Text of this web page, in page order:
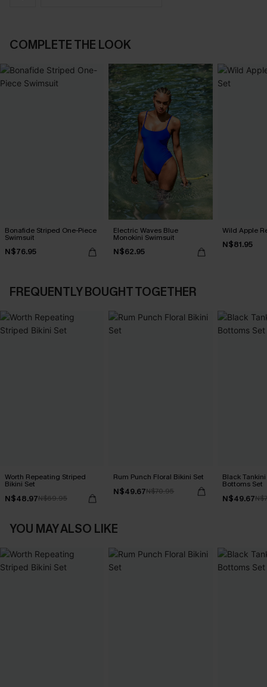
COMPLETE THE LOOK
Bonafide Striped One-Piece
Swimsuit
N$76.95
Electric Waves Blue
Monokini Swimsuit
N$62.95
Wild Apple
N$81.95
FREQUENTLY BOUGHT TOGETHER
Worth Repeating Striped
Bikini Set
N$48.97N$69.95
Rum Punch Floral Bikini Set
N$49.67N$70.95
Black
Bottoms Set
N$49.67
YOU MAY ALSO LIKE